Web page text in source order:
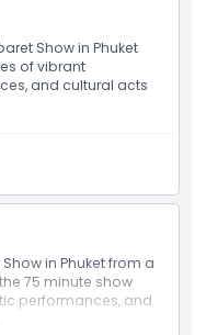
Show in Phuket
of vibrant
and cultural acts
in Phuket from a
75 minute show
performances, and